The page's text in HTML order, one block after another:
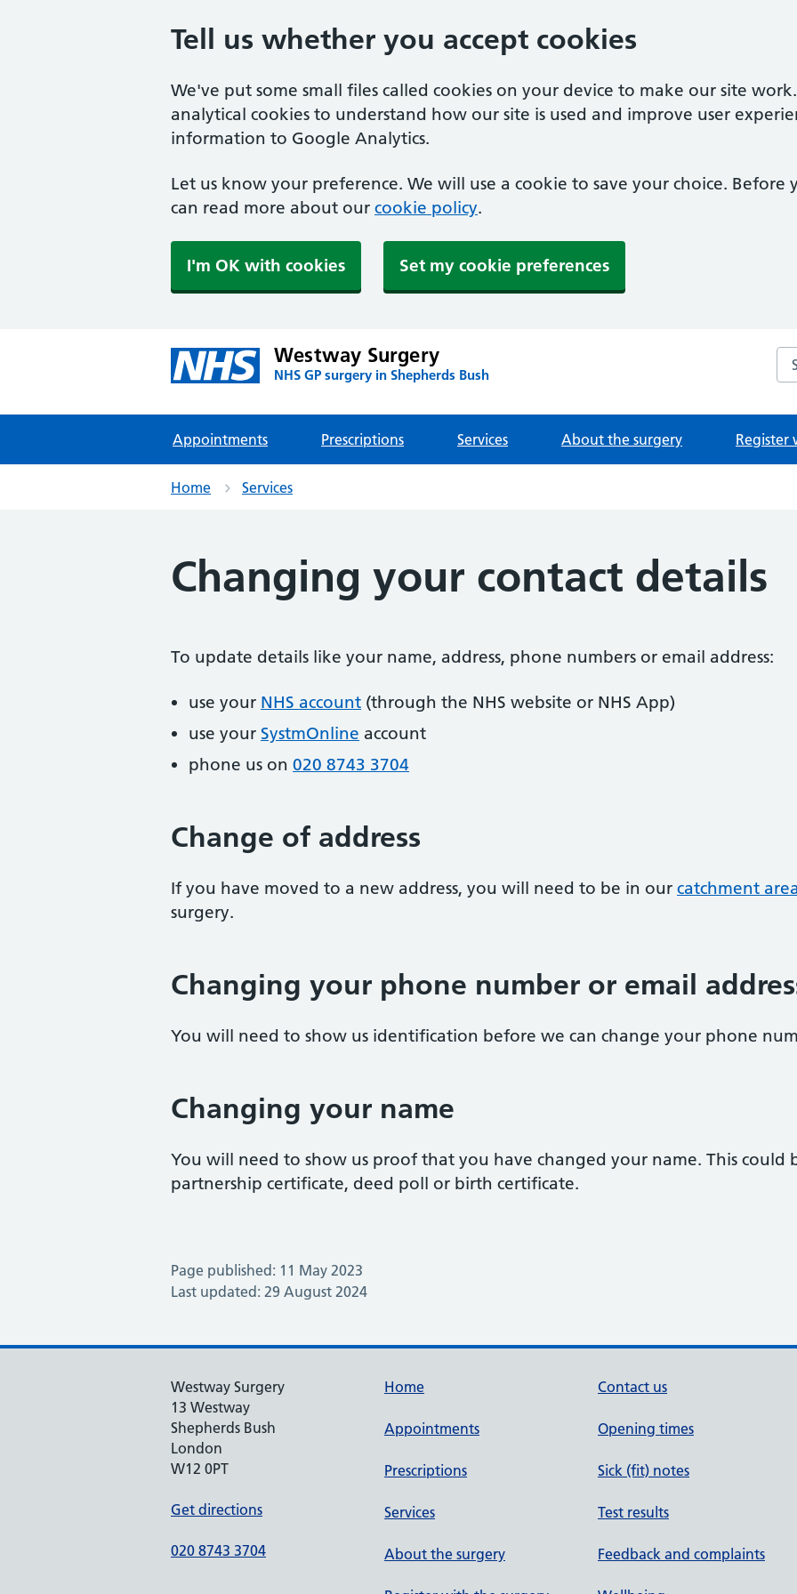
Tell us whether you accept cookies
We've put some small files called cookies on your device to make our site
analytical cookies to understand how our site is used and improve user
information to Google Analytics.
Let us know your preference. We will use a cookie to save your choice. Before
can read more about our cookie policy.
I'm OK with cookies Set my cookie preferences
Westway Surgery
NHS GP surgery in Shepherds Bush
Appointments Prescriptions Services About the surgery Register
Home Services
Changing your contact details
To update details like your name, address, phone numbers or email address:
use your NHS account (through the NHS website or NHS App)
use your SystmOnline account
phone us on 020 8743 3704
Change of address
If you have moved to a new address, you will need to be in our catchment
surgery.
Changing your phone number or email
You will need to show us identification before we can change your phone
Changing your name
You will need to show us proof that you have changed your name. This could
partnership certificate, deed poll or birth certificate.
Page published: 11 May 2023
Last updated: 29 August 2024
Westway Surgery
13 Westway
Shepherds Bush
London
W12 0PT
Get directions
020 8743 3704
Home
Appointments
Prescriptions
Services
About the surgery
Contact us
Opening times
Sick (fit) notes
Test results
Feedback and complaints